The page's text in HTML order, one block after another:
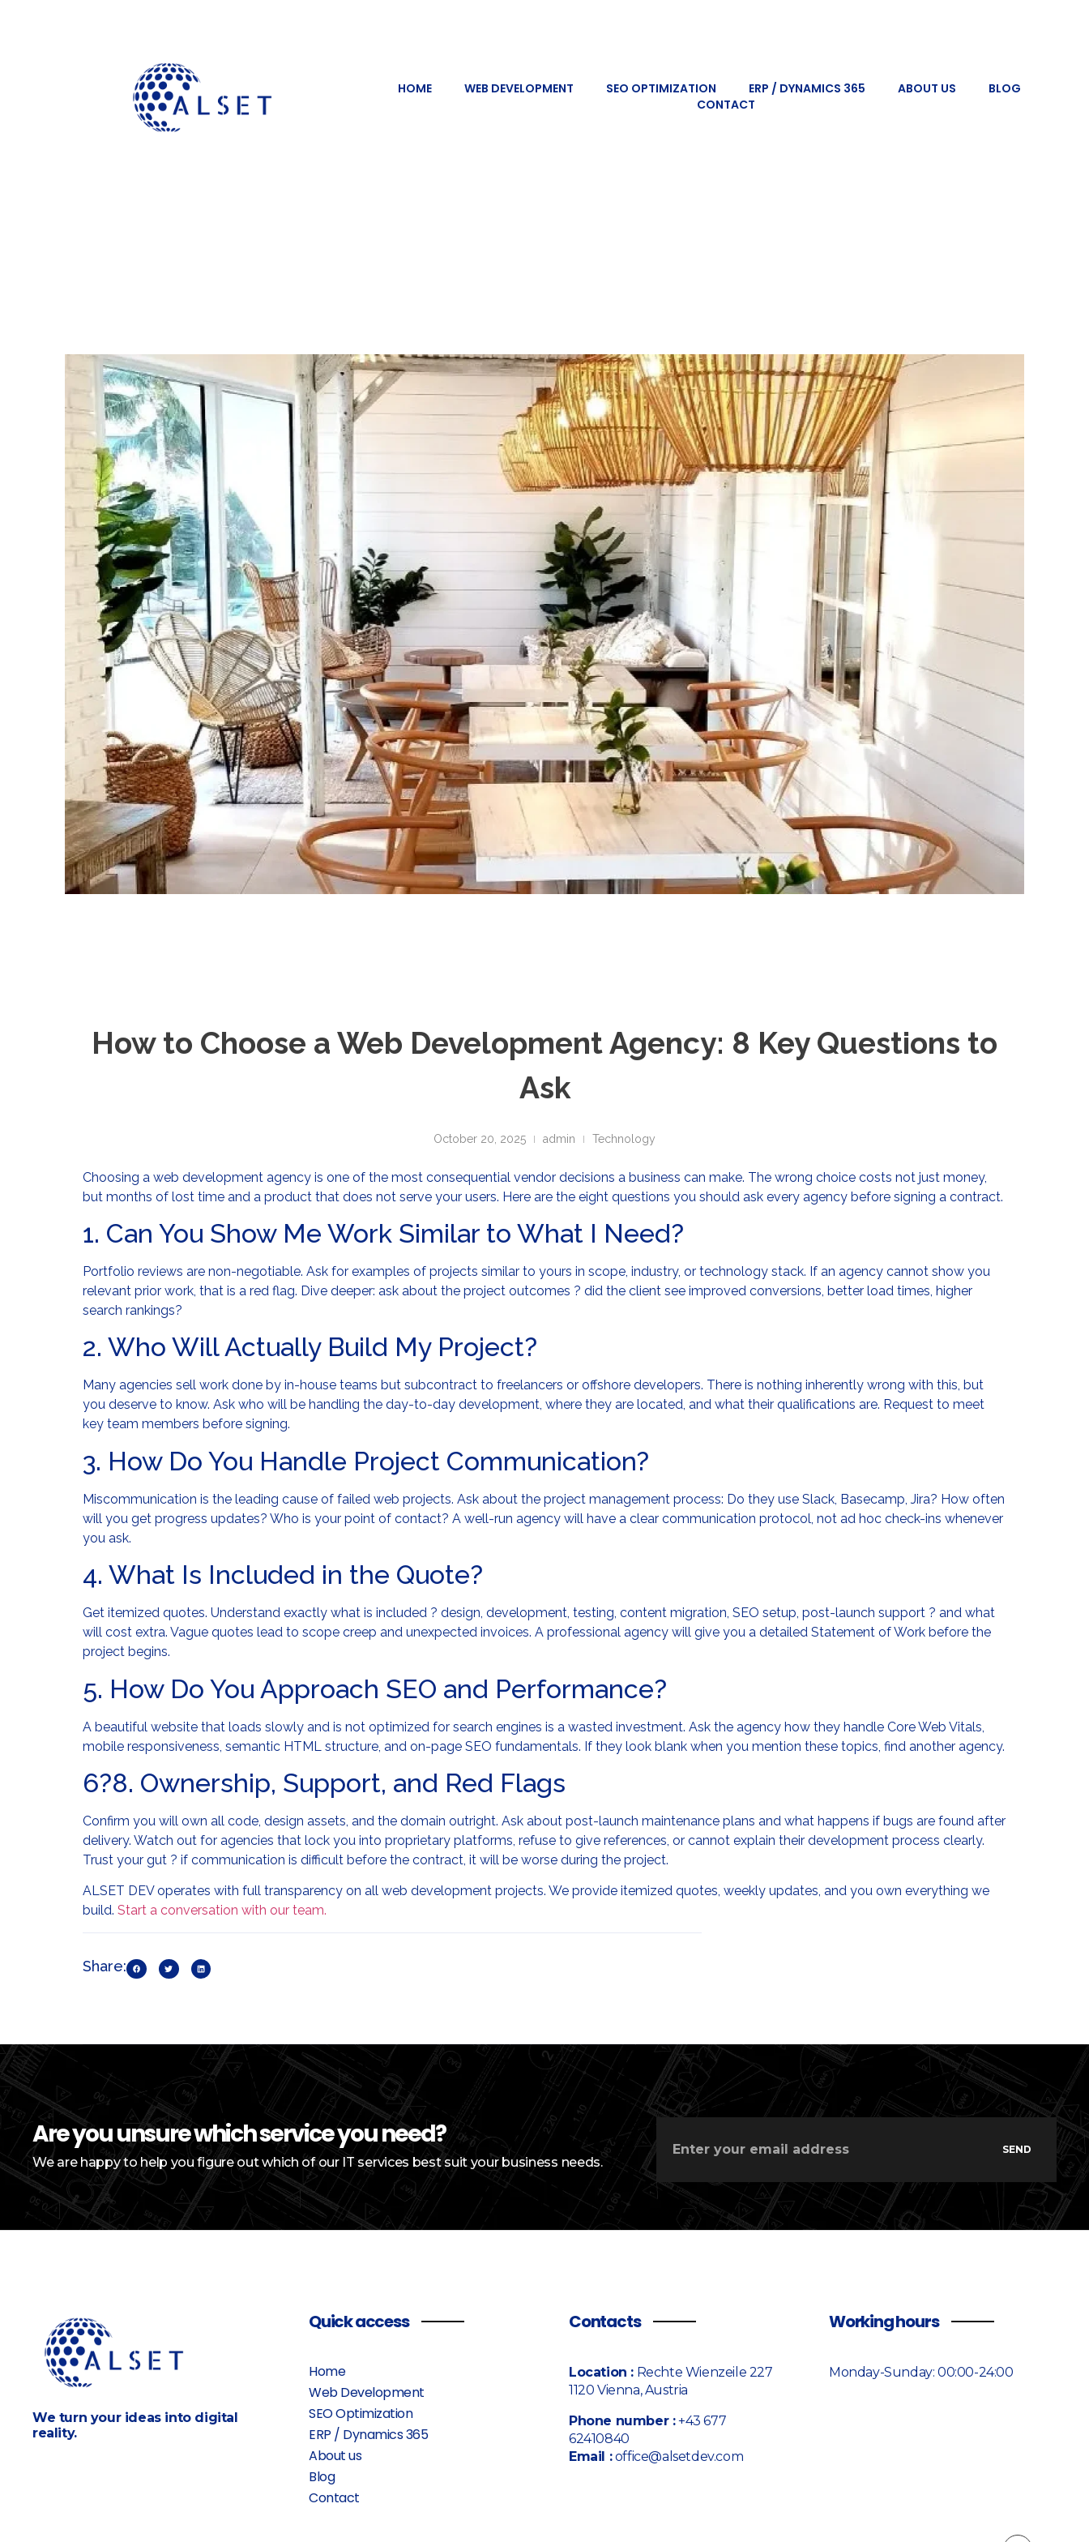
HOME WEB DEVELOPMENT SEO OPTIMIZATION ERP / DYNAMICS 365 ABOUT US
BLOG
CONTACT
How to Choose a Web Development Agency: 8 Key Questions to
Ask
October 20, 2025 admin Technology
Choosing a web development agency is one of the most consequential vendor decisions a business can make. The wrong choice costs not just money,
but months of lost time and a product that does not serve your users. Here are the eight questions you should ask every agency before signing a contract.
1. Can You Show Me Work Similar to What I Need?
Portfolio reviews are non-negotiable. Ask for examples of projects similar to yours in scope, industry, or technology stack. If an agency cannot show you
relevant prior work, that is a red flag. Dive deeper: ask about the project outcomes ? did the client see improved conversions, better load times, higher
search rankings?
2. Who Will Actually Build My Project?
Many agencies sell work done by in-house teams but subcontract to freelancers or offshore developers. There is nothing inherently wrong with this, but
you deserve to know. Ask who will be handling the day-to-day development, where they are located, and what their qualifications are. Request to meet
key team members before signing.
3. How Do You Handle Project Communication?
Miscommunication is the leading cause of failed web projects. Ask about the project management process: Do they use Slack, Basecamp, Jira? How often
will you get progress updates? Who is your point of contact? A well-run agency will have a clear communication protocol, not ad hoc check-ins whenever
you ask.
4. What Is Included in the Quote?
Get itemized quotes. Understand exactly what is included ? design, development, testing, content migration, SEO setup, post-launch support ? and what
will cost extra. Vague quotes lead to scope creep and unexpected invoices. A professional agency will give you a detailed Statement of Work before the
project begins.
5. How Do You Approach SEO and Performance?
A beautiful website that loads slowly and is not optimized for search engines is a wasted investment. Ask the agency how they handle Core Web Vitals,
mobile responsiveness, semantic HTML structure, and on-page SEO fundamentals. If they look blank when you mention these topics, find another agency.
6?8. Ownership, Support, and Red Flags
Confirm you will own all code, design assets, and the domain outright. Ask about post-launch maintenance plans and what happens if bugs are found after
delivery. Watch out for agencies that lock you into proprietary platforms, refuse to give references, or cannot explain their development process clearly.
Trust your gut ? if communication is difficult before the contract, it will be worse during the project.
ALSET DEV operates with full transparency on all web development projects. We provide itemized quotes, weekly updates, and you own everything we
build. Start a conversation with our team.
Share:
Are you unsure which service you need?
We are happy to help you figure out which of our IT services best suit your business needs.
SEND
We turn your ideas into digital
reality.
Quick access
Home
Web Development
SEO Optimization
ERP / Dynamics 365
About us
Blog
Contact
Contacts
Location : Rechte Wienzeile 227
1120 Vienna, Austria
Phone number :+43 677
62410840
Email :office@alsetdev.com
Working hours
Monday-Sunday: 00:00-24:00